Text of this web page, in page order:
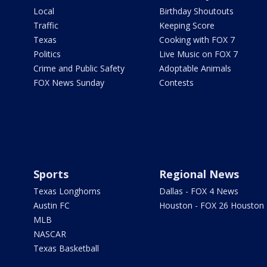
Local
Traffic
Texas
Politics
Crime and Public Safety
FOX News Sunday
Birthday Shoutouts
Keeping Score
Cooking with FOX 7
Live Music on FOX 7
Adoptable Animals
Contests
Sports
Texas Longhorns
Austin FC
MLB
NASCAR
Texas Basketball
Regional News
Dallas - FOX 4 News
Houston - FOX 26 Houston